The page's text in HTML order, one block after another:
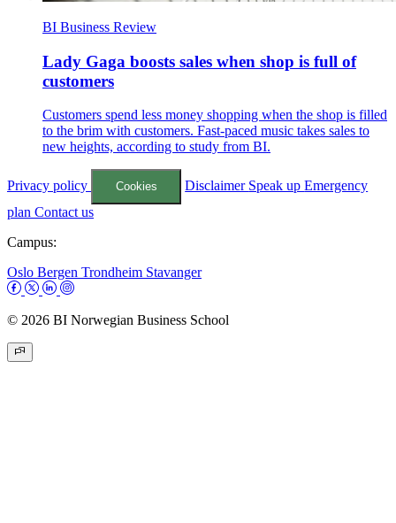
BI Business Review
Lady Gaga boosts sales when shop is full of
customers
Customers spend less money shopping when the shop is filled
to the brim with customers. Fast-paced music takes sales to
new heights, according to study from BI.
Privacy policy Cookies Disclaimer Speak upEmergency
plan Contact us
Campus:
Oslo Bergen Trondheim Stavanger
© 2026 BI Norwegian Business School